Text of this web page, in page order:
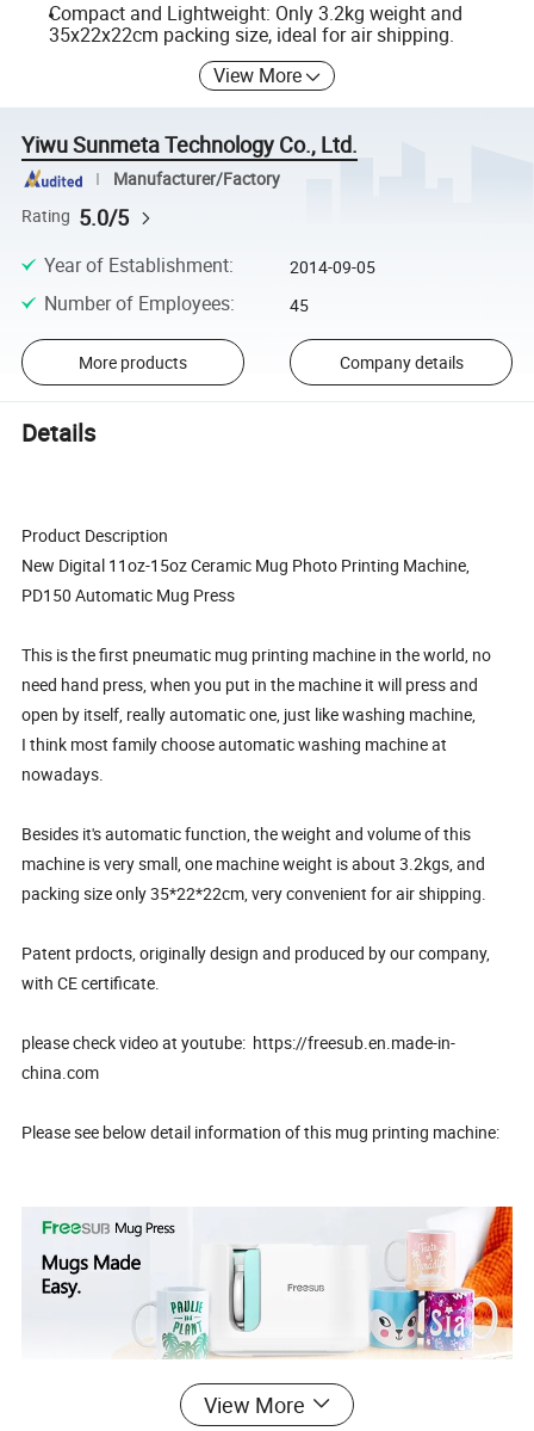
Compact and Lightweight: Only 3.2kg weight and
35x22x22cm packing size, ideal for air shipping.
View More
Yiwu Sunmeta Technology Co., Ltd.
Manufacturer/Factory
Rating 5.0/5
Year of Establishment: 2014-09-05
Number of Employees: 45
More products Company details
Details
Product Description
New Digital 11oz-15oz Ceramic Mug Photo Printing Machine,
PD150 Automatic Mug Press
This is the first pneumatic mug printing machine in the world, no
need hand press, when you put in the machine it will press and
open by itself, really automatic one, just like washing machine,
I think most family choose automatic washing machine at
nowadays.
Besides it's automatic function, the weight and volume of this
machine is very small, one machine weight is about 3.2kgs, and
packing size only 35*22*22cm, very convenient for air shipping.
Patent prdocts, originally design and produced by our company,
with CE certificate.
please check video at youtube: https://freesub.en.made-in-
china.com
Please see below detail information of this mug printing machine:
View More